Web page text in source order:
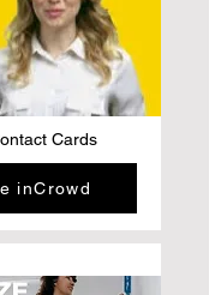
Cards
inCrowd